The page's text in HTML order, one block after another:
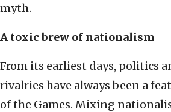
myth.
A toxic brew of nationalism
From its earliest days, politics
rivalries have always been a
of the Games. Mixing